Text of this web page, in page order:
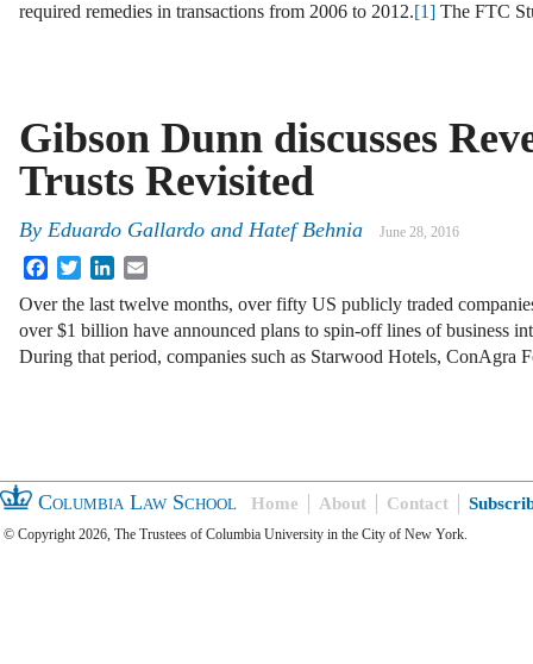
required remedies in transactions from 2006 to 2012.[1] The FTC
Gibson Dunn discusses
Trusts Revisited
By Eduardo Gallardo and Hatef Behnia June 28, 2016
FacebookTwitterLinkedIn
Over the last twelve months, over fifty US publicly traded
over $1 billion have announced plans to spin-off lines of business
During that period, companies such as Starwood Hotels, ConAgra
Columbia Law School Home About Contact
© Copyright 2026, The Trustees of Columbia University in the City of New York.